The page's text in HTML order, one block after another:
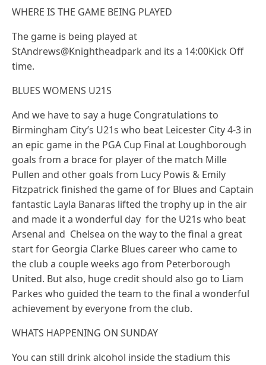
WHERE IS THE GAME BEING PLAYED
The game is being played at
StAndrews@Knightheadpark and its a 14:00Kick Off
time.
BLUES WOMENS U21S
And we have to say a huge Congratulations to
Birmingham City’s U21s who beat Leicester City 4-3 in
an epic game in the PGA Cup Final at Loughborough
goals from a brace for player of the match Mille
Pullen and other goals from Lucy Powis & Emily
Fitzpatrick finished the game of for Blues and Captain
fantastic Layla Banaras lifted the trophy up in the air
and made it a wonderful day for the U21s who beat
Arsenal and Chelsea on the way to the final a great
start for Georgia Clarke Blues career who came to
the club a couple weeks ago from Peterborough
United. But also, huge credit should also go to Liam
Parkes who guided the team to the final a wonderful
achievement by everyone from the club.
WHATS HAPPENING ON SUNDAY
You can still drink alcohol inside the stadium this